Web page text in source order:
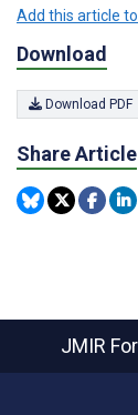
Add this article
Download
Download PDF
Share Article
JMIR